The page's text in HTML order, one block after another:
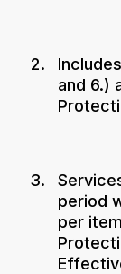
and 6.)
period
per